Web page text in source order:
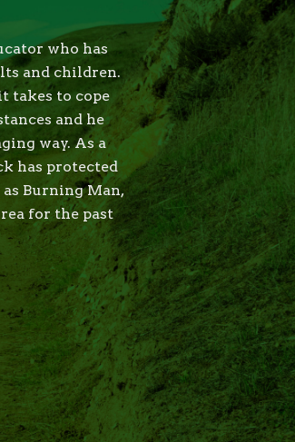
who has
and children.
takes to cope
and he
way. As a
has protected
Burning Man,
for the past